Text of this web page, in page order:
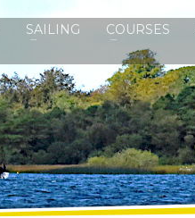
SAILING COURSES